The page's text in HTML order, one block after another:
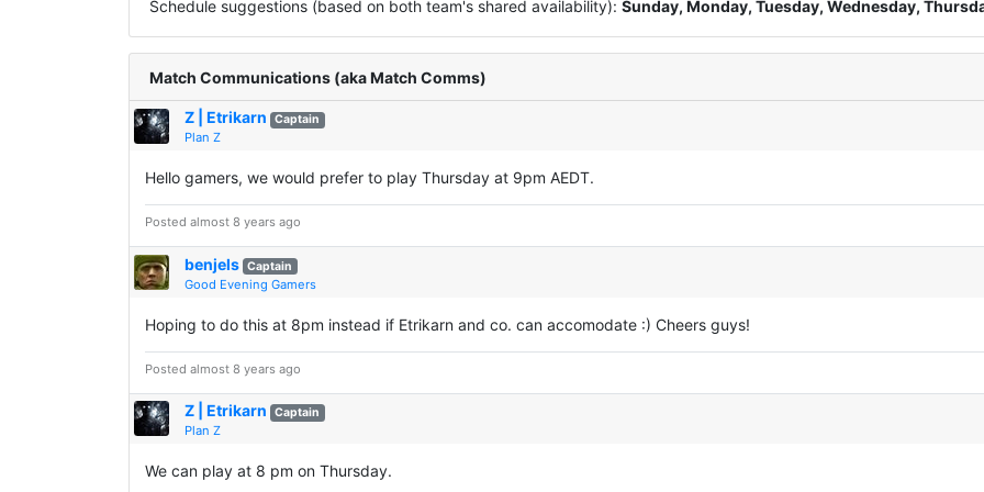
Schedule suggestions (based on both team's shared availability): Sunday, Monday, Tuesday, Wednesday,
Match Communications (aka Match Comms)
Z | Etrikarn Captain
Plan Z
Hello gamers, we would prefer to play Thursday at 9pm AEDT.
Posted almost 8 years ago
benjels Captain
Good Evening Gamers
Hoping to do this at 8pm instead if Etrikarn and co. can accomodate :) Cheers guys!
Posted almost 8 years ago
Z | Etrikarn Captain
Plan Z
We can play at 8 pm on Thursday.